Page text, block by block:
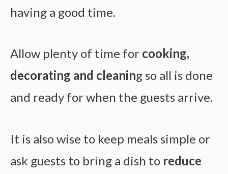
having a good time.
Allow plenty of time for cooking,
decorating and cleaning so all is done
and ready for when the guests arrive.
It is also wise to keep meals simple or
ask guests to bring a dish to reduce